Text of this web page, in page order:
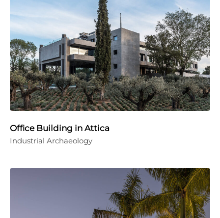
Office Building in Attica
Industrial Archaeology